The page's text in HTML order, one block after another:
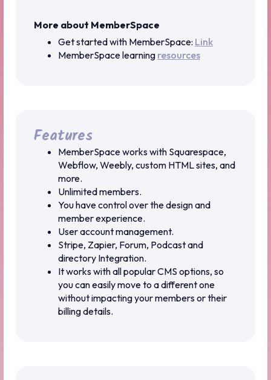
More about MemberSpace
Get started with MemberSpace: Link
MemberSpace learning resources
Features
MemberSpace works with Squarespace,
Webflow, Weebly, custom HTML sites, and
more.
Unlimited members.
You have control over the design and
member experience.
User account management.
Stripe, Zapier, Forum, Podcast and
directory Integration.
It works with all popular CMS options, so
you can easily move to a different one
without impacting your members or their
billing details.